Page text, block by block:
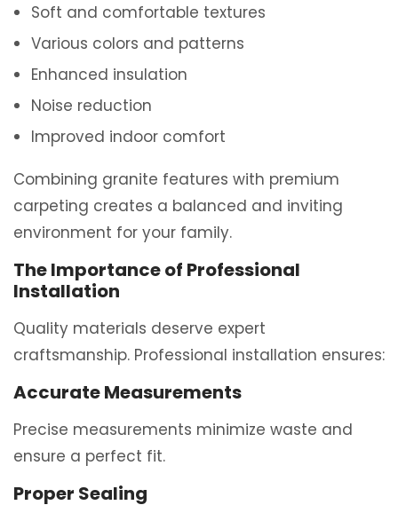
Soft and comfortable textures
Various colors and patterns
Enhanced insulation
Noise reduction
Improved indoor comfort
Combining granite features with premium
carpeting creates a balanced and inviting
environment for your family.
The Importance of Professional
Installation
Quality materials deserve expert
craftsmanship. Professional installation ensures:
Accurate Measurements
Precise measurements minimize waste and
ensure a perfect fit.
Proper Sealing